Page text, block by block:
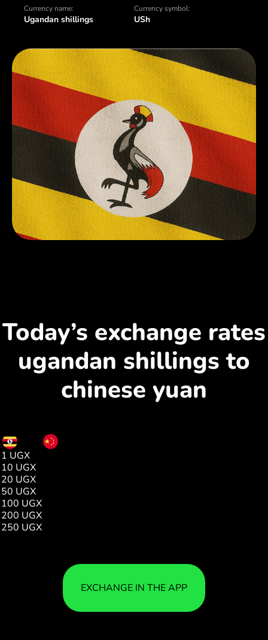
Currency name:
Ugandan shillings
Currency symbol:
USh
Today’s exchange rates
ugandan shillings to
chinese yuan
1 UGX
10 UGX
20 UGX
50 UGX
100 UGX
200 UGX
250 UGX
EXCHANGE IN THE APP